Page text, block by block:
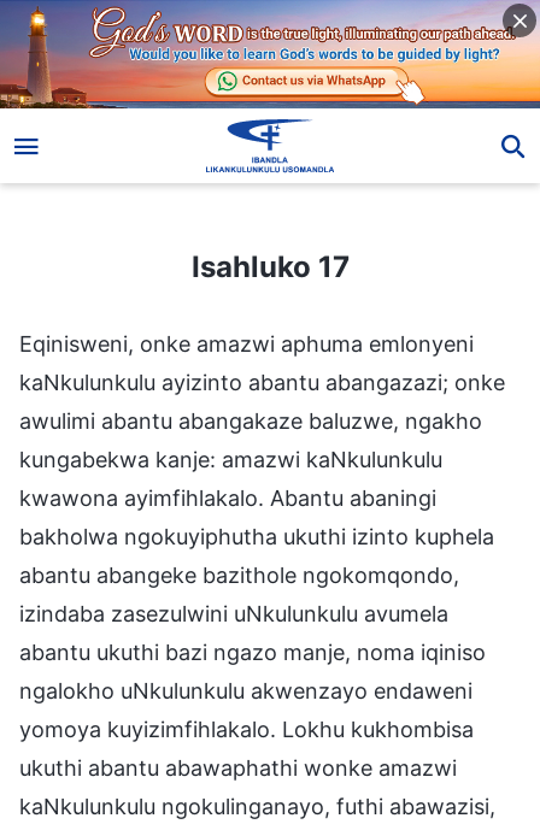
Isahluko 17
Eqinisweni, onke amazwi aphuma emlonyeni
kaNkulunkulu ayizinto abantu abangazazi; onke
awulimi abantu abangakaze baluzwe, ngakho
kungabekwa kanje: amazwi kaNkulunkulu
kwawona ayimfihlakalo. Abantu abaningi
bakholwa ngokuyiphutha ukuthi izinto kuphela
abantu abangeke bazithole ngokomqondo,
izindaba zasezulwini uNkulunkulu avumela
abantu ukuthi bazi ngazo manje, noma iqiniso
ngalokho uNkulunkulu akwenzayo endaweni
yomoya kuyizimfihlakalo. Lokhu kukhombisa
ukuthi abantu abawaphathi wonke amazwi
kaNkulunkulu ngokulinganayo, futhi abawazisi,